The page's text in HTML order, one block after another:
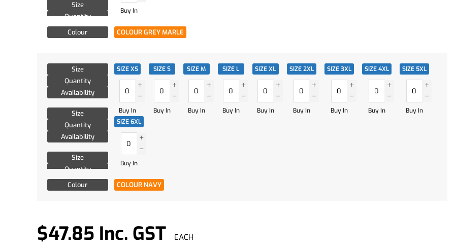
$47.85 Inc. GST EACH
Colour COLOUR GREY MARLE
Size
Quantity
Availability
Buy In
Colour COLOUR NAVY
Size
Quantity
Availability
Size
Quantity
Availability
Size
Quantity
Availability
SIZE XS
Buy In
SIZE S
Buy In
SIZE M
Buy In
SIZE L
Buy In
SIZE XL
Buy In
SIZE 2XL
Buy In
SIZE 3XL
Buy In
SIZE 4XL
Buy In
SIZE 5XL
Buy In
SIZE 6XL
Buy In